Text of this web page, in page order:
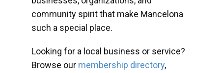
community spirit that make Mancelona
such a special place.
Looking for a local business or service?
Browse our membership directory,